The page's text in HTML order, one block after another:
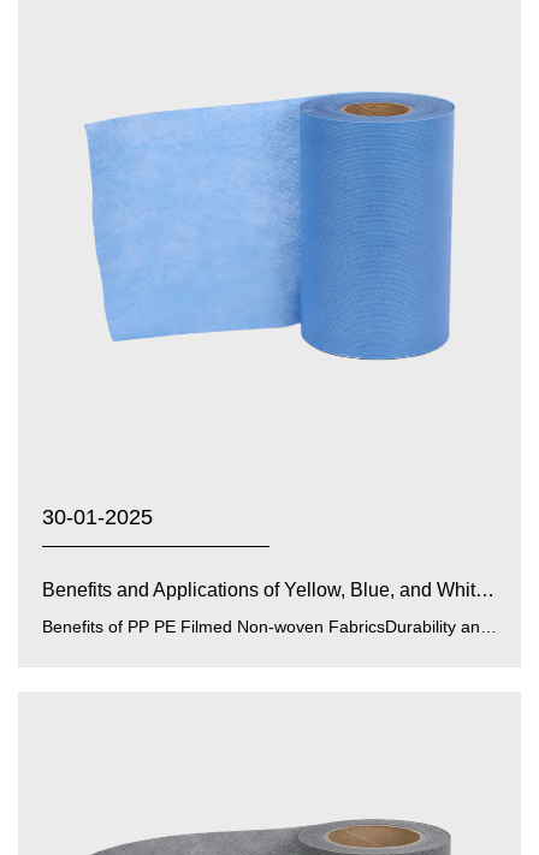
30-01-2025
Benefits and Applications of Yellow, Blue, and White PP...